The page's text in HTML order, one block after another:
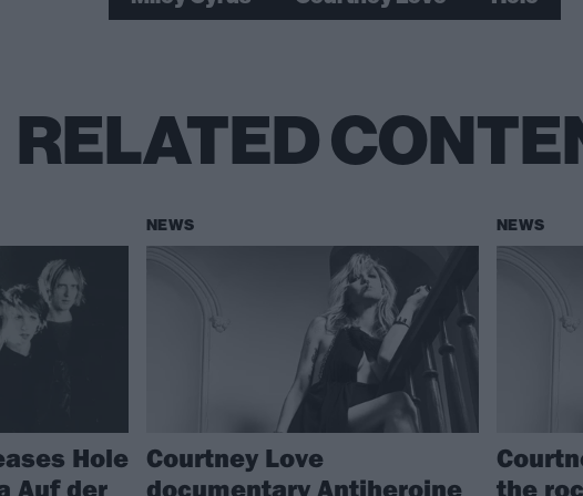
RELATED
Hole
Auf der
NEWS
Courtney Love
documentary Antiheroine
NEWS
the